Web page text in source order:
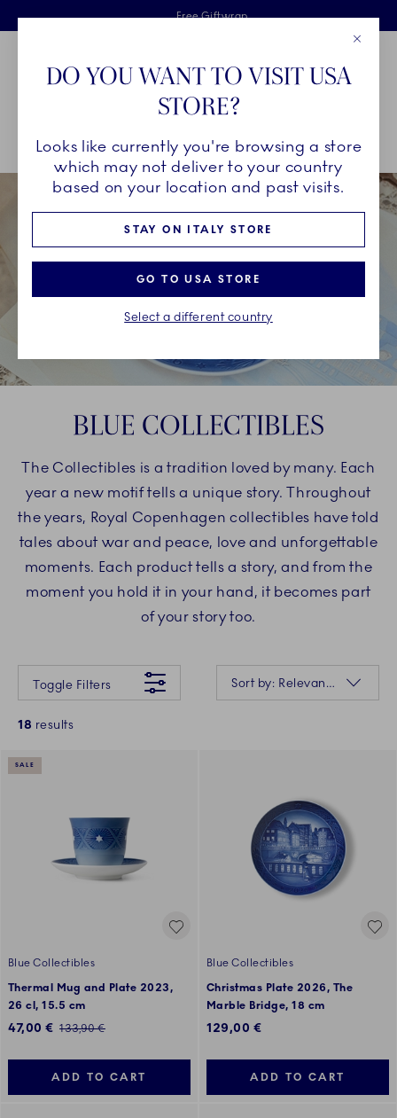
Skiplinks
Free delivery on orders above €125
Free Giftwrap
2 years breakage warranty
Main Navigation
Breadcrumb Headlinesss
HomeCOLLECTIONS Collections Blue Collectibles
BLUE COLLECTIBLES
The Collectibles is a tradition loved by many. Each
year a new motif tells a unique story. Throughout
the years, Royal Copenhagen collectibles have told
tales about war and peace, love and unforgettable
moments. Each product tells a story, and from the
moment you hold it in your hand, it becomes part
of your story too.
Something went wrong Please try again later.
Toggle Filters
Sort by: Relevance
18 results
SALE
Blue Collectibles
Thermal Mug and Plate 2023,
26 cl, 15.5 cm
Discounted price:
47,00 € Regular price:
133,90 €
ADD TO CART
Blue Collectibles
Christmas Plate 2026, The
Marble Bridge, 18 cm
129,00 €
ADD TO CART
DO YOU WANT TO VISIT USA
STORE?
Looks like currently you're browsing a store
which may not deliver to your country
based on your location and past visits.
STAY ON ITALY STORE
GO TO USA STORE
Select a different country